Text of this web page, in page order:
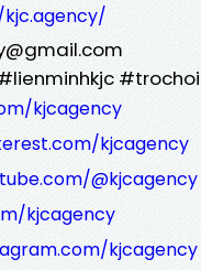
kjcagency
kjcagency
@kjcagency
kjcagency
kjcagency